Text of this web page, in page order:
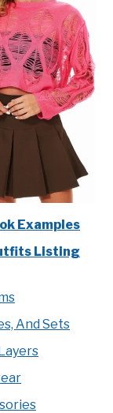
Examples
Listing
And Sets